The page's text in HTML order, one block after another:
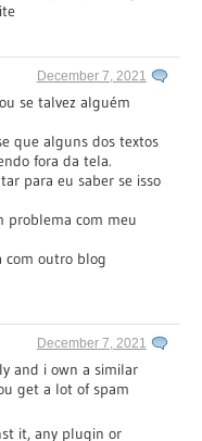
December 7, 2021
se talvez alguém
que alguns dos textos
fora da tela.
para eu saber se isso
problema com meu
com outro blog
December 7, 2021
and i own a similar
get a lot of spam
it, any plugin or